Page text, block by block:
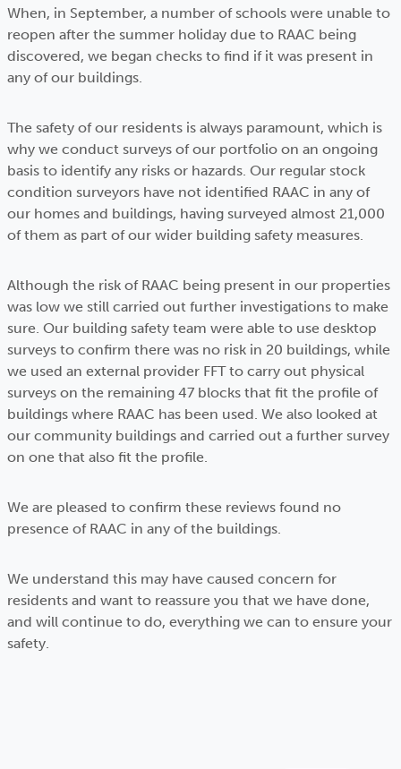
When, in September, a number of schools were unable to
reopen after the summer holiday due to RAAC being
discovered, we began checks to find if it was present in
any of our buildings.
The safety of our residents is always paramount, which is
why we conduct surveys of our portfolio on an ongoing
basis to identify any risks or hazards. Our regular stock
condition surveyors have not identified RAAC in any of
our homes and buildings, having surveyed almost 21,000
of them as part of our wider building safety measures.
Although the risk of RAAC being present in our properties
was low we still carried out further investigations to make
sure. Our building safety team were able to use desktop
surveys to confirm there was no risk in 20 buildings, while
we used an external provider FFT to carry out physical
surveys on the remaining 47 blocks that fit the profile of
buildings where RAAC has been used. We also looked at
our community buildings and carried out a further survey
on one that also fit the profile.
We are pleased to confirm these reviews found no
presence of RAAC in any of the buildings.
We understand this may have caused concern for
residents and want to reassure you that we have done,
and will continue to do, everything we can to ensure your
safety.